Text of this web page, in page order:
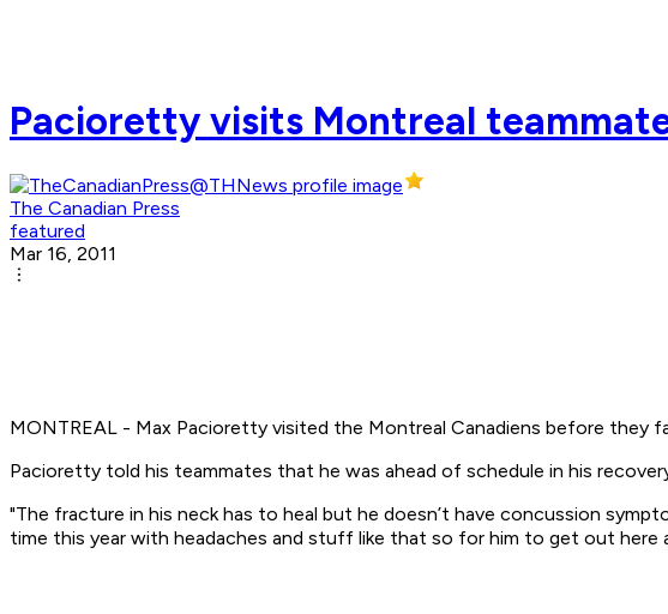
Pacioretty visits Montreal
The Canadian Press
featured
Mar 16, 2011
MONTREAL - Max Pacioretty visited the Montreal Canadiens before they
Pacioretty told his teammates that he was ahead of schedule in his
"The fracture in his neck has to heal but he doesn’t have concussion
time this year with headaches and stuff like that so for him to get out here